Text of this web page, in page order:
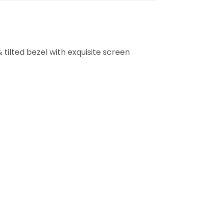
tilted bezel with exquisite screen